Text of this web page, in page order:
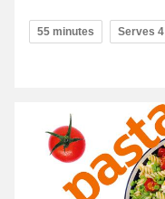
55 minutes Serves 4